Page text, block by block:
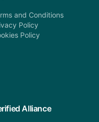
and Conditions
Policy
Policy
Alliance